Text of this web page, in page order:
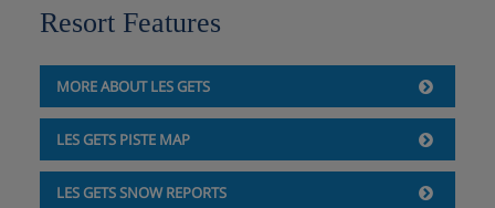
Resort Features
MORE ABOUT LES GETS
LES GETS PISTE MAP
LES GETS SNOW REPORTS